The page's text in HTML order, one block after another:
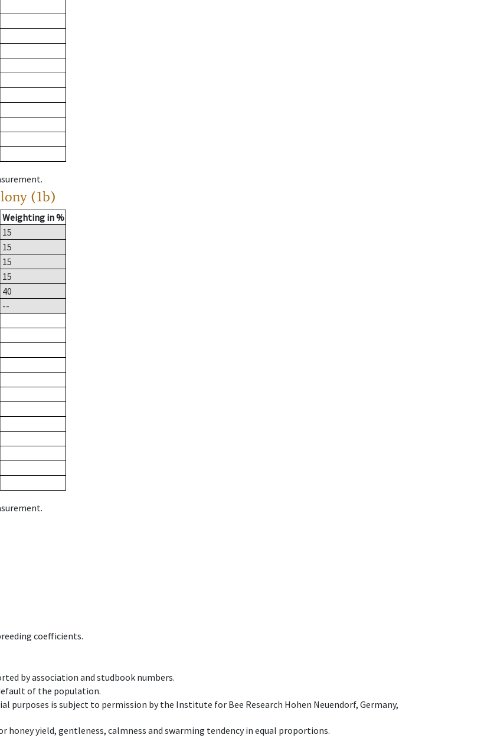
(1b)
Weighting in %
15
15
15
15
40
--
coefficients.
by association and studbook numbers.
of the population.
purposes is subject to permission by the Institute for Bee Research Hohen Neuendorf, Germany,
honey yield, gentleness, calmness and swarming tendency in equal proportions.